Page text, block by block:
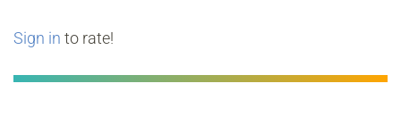
Sign in to rate!